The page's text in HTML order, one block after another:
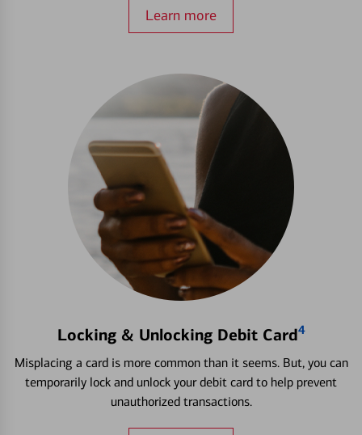
Learn more
Locking & Unlocking Debit Card4
Misplacing a card is more common than it seems. But, you can
temporarily lock and unlock your debit card to help prevent
unauthorized transactions.